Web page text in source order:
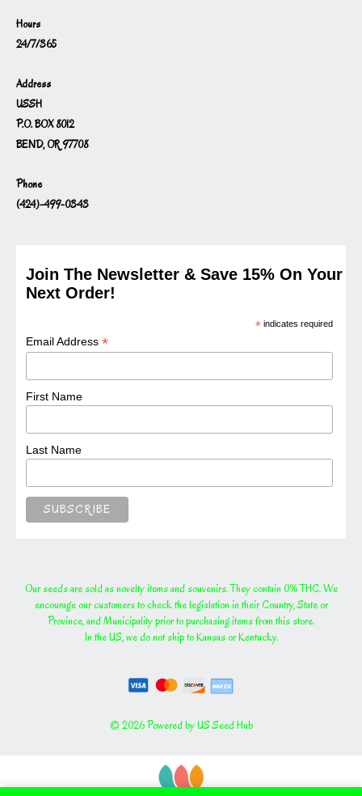
Hours
24/7/365
Address
USSH
P.O. BOX 8012
BEND, OR 97708
Phone
(424)-499-0343
Join The Newsletter & Save 15% On Your
Next Order!
* indicates required
Email Address*
First Name
Last Name
Our seeds are sold as novelty items and souvenirs. They contain 0% THC. We
encourage our customers to check the legislation in their Country, State or
Province, and Municipality prior to purchasing items from this store.
In the US, we do not ship to Kansas or Kentucky.
© 2026 Powered by US Seed Hub